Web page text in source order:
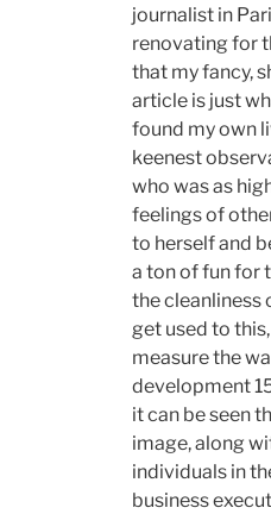
journalist in
renovating for
that my fancy,
article is just
found my own
keenest
who was as
feelings of
to herself and
a ton of fun for
the cleanliness
get used to
measure the
development
it can be seen
image, along
individuals in
business